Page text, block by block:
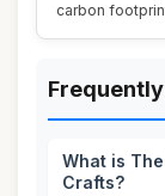
carbon
What is
Crafts?